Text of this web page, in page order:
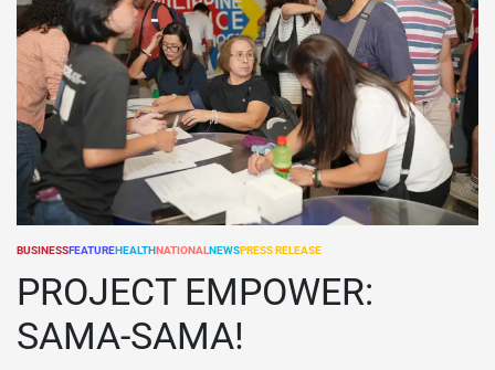
POSTED
BUSINESSFEATUREHEALTHNATIONALNEWSPRESS RELEASE
PROJECT EMPOWER:
SAMA-SAMA!